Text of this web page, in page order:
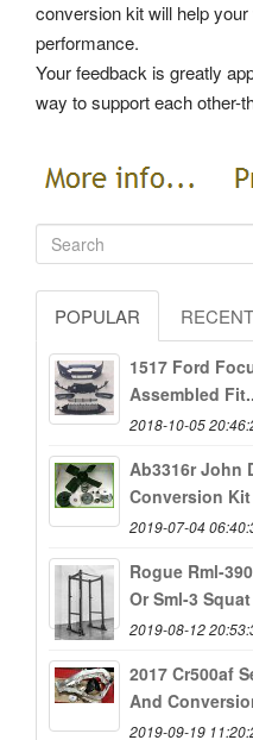
conversion kit will help
performance.
Your feedback is greatly
way to support each other-
POPULAR RECENT
1517 Ford
Assembled
2018-10-05
Ab3316r John
Conversion
2019-07-04
Rogue Rml-
Or Sml-3
2019-08-12
2017 Cr500af
And
2019-09-19